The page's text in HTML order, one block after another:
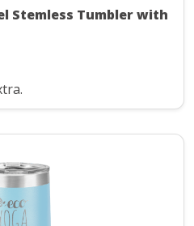
Stemless Tumbler with